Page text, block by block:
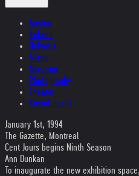
Austria
Ireland
Helvetia
Music
Museum
Photography
Theater
Kristallnacht
January 1st, 1994
The Gazette, Montreal
Cent Jours begins Ninth Season
Ann Dunkan
To inaugurate the new exhibition